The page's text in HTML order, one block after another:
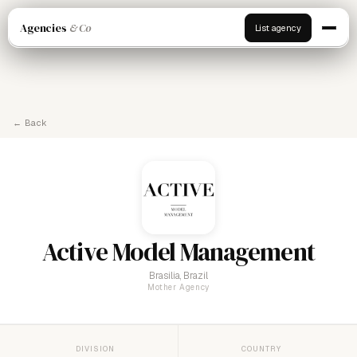
Agencies & Co List agency
← Back
Active Model Management
Brasilia, Brazil
Mother Agency
DIVISION COUNTRY